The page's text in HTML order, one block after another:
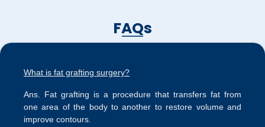
FAQs
What is fat grafting surgery?
Ans. Fat grafting is a procedure that transfers fat from
one area of the body to another to restore volume and
improve contours.